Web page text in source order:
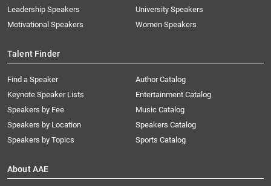
Leadership Speakers
Motivational Speakers
University Speakers
Women Speakers
Talent Finder
Find a Speaker
Keynote Speaker Lists
Speakers by Fee
Speakers by Location
Speakers by Topics
Author Catalog
Entertainment Catalog
Music Catalog
Speakers Catalog
Sports Catalog
About AAE